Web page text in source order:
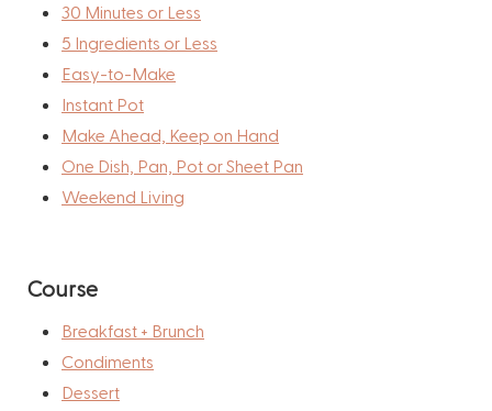
30 Minutes or Less
5 Ingredients or Less
Easy-to-Make
Instant Pot
Make Ahead, Keep on Hand
One Dish, Pan, Pot or Sheet Pan
Weekend Living
Course
Breakfast + Brunch
Condiments
Dessert